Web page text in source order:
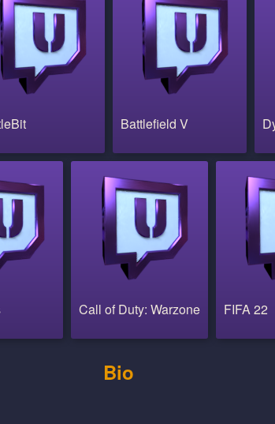
Battlefield V
Call of Duty: Warzone FIFA 22
Bio